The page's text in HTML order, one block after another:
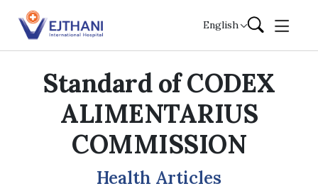
Skip to content
English
Standard of CODEX
ALIMENTARIUS
COMMISSION
Health Articles